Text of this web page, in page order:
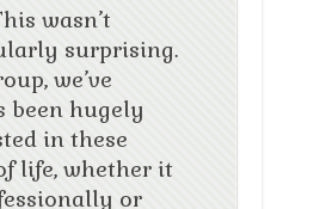
wasn’t
surprising.
we’ve
been hugely
in these
life, whether it
or